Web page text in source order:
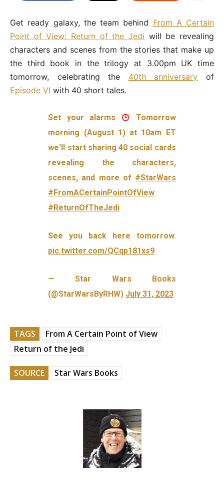
Get ready galaxy, the team behind From A Certain
Point of View: Return of the Jedi will be revealing
characters and scenes from the stories that make up
the third book in the trilogy at 3.00pm UK time
tomorrow, celebrating the 40th anniversary of
Episode VI with 40 short tales.
Set your alarms
Tomorrow
morning (August 1) at 10am ET
we'll start sharing 40 social cards
revealing the characters,
scenes, and more of #StarWars
#FromACertainPointOfView
#ReturnOfTheJedi
See you back here tomorrow.
pic.twitter.com/QCqp181xs9
— Star Wars Books
(@StarWarsByRHW) July 31, 2023
TAGS
From A Certain Point of View
Return of the Jedi
SOURCE Star Wars Books